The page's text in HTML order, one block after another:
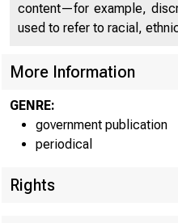
content—for example,
used to refer to racial,
More Information
GENRE:
government publication
periodical
Rights